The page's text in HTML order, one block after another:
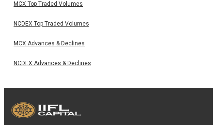
MCX Top Traded Volumes
NCDEX Top Traded Volumes
MCX Advances & Declines
NCDEX Advances & Declines